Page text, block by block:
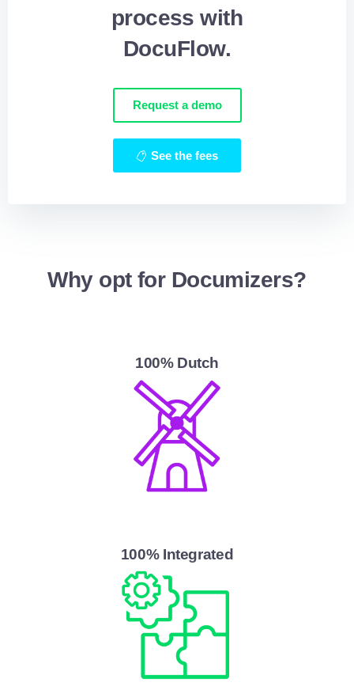
process with
DocuFlow.
Request a demo
See the fees
Why opt for Documizers?
100% Dutch
100% Integrated